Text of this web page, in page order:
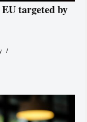
targeted by